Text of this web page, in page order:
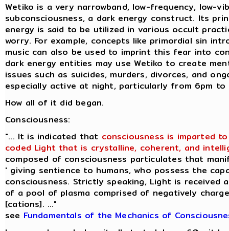
Wetiko is a very narrowband, low-frequency, low-
subconsciousness, a dark energy construct. Its
energy is said to be utilized in various occult
worry. For example, concepts like primordial sin
music can also be used to imprint this fear into
dark energy entities may use Wetiko to create
issues such as suicides, murders, divorces, and
especially active at night, particularly from 6pm to
How all of it did began.
Consciousness:
"... It is indicated that consciousness is imparted
coded Light that is crystalline, coherent, and
composed of consciousness particulates that
' giving sentience to humans, who possess the
consciousness. Strictly speaking, Light is
of a pool of plasma comprised of negatively
[cations]. ..."
see Fundamentals of the Mechanics of